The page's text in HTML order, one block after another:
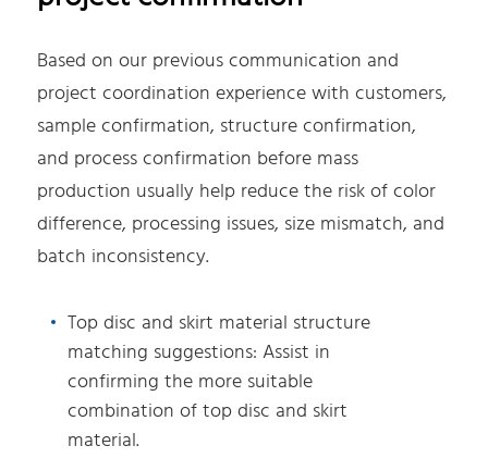
Based on our previous communication and
project coordination experience with customers,
sample confirmation, structure confirmation,
and process confirmation before mass
production usually help reduce the risk of color
difference, processing issues, size mismatch, and
batch inconsistency.
Top disc and skirt material structure
matching suggestions: Assist in
confirming the more suitable
combination of top disc and skirt
material.